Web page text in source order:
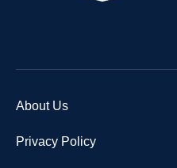
About Us
Privacy Policy